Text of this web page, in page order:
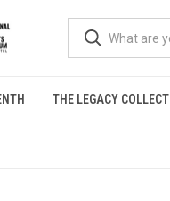
THE LEGACY